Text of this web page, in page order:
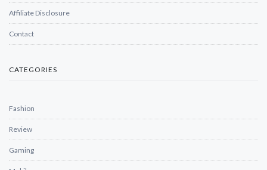
Affiliate Disclosure
Contact
CATEGORIES
Fashion
Review
Gaming